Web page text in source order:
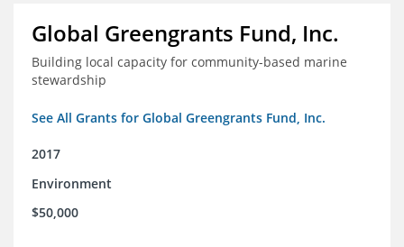
Global Greengrants Fund, Inc.
Building local capacity for community-based marine
stewardship
See All Grants for Global Greengrants Fund, Inc.
2017
Environment
$50,000